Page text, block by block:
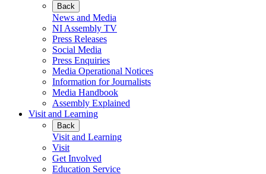
Back
News and Media
NI Assembly TV
Press Releases
Social Media
Press Enquiries
Media Operational Notices
Information for Journalists
Media Handbook
Assembly Explained
Visit and Learning
Back
Visit and Learning
Visit
Get Involved
Education Service